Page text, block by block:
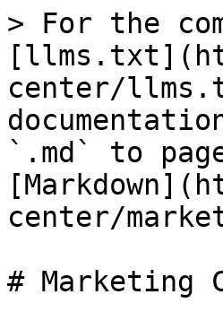
> For the
center/
`.md` to
center/
# Marketing